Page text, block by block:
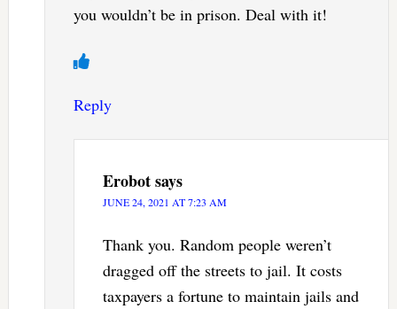
you wouldn’t be in prison. Deal with it!
Reply
Erobotsays
JUNE 24, 2021 AT 7:23 AM
Thank you. Random people weren’t
dragged off the streets to jail. It costs
taxpayers a fortune to maintain jails and